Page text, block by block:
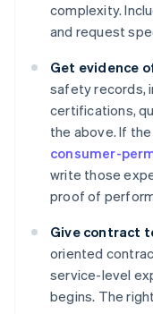
complexity.
and request
Get evidence
safety records,
certifications,
the above. If
consumer-
write those
proof of
Give contract
oriented
service-level
begins. The